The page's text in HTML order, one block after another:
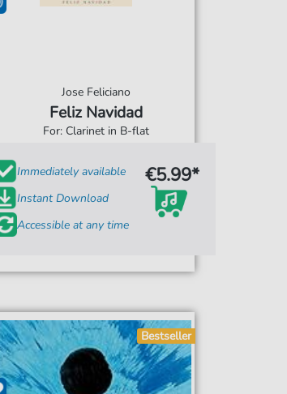
Jose Feliciano
Feliz Navidad
For: Clarinet in B-flat
Immediately available
Instant Download
Accessible at any time
€5.99*
Bestseller